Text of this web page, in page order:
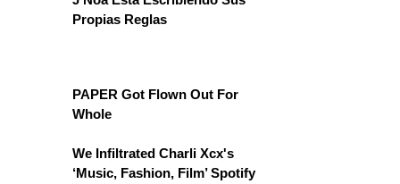
Propias Reglas
PAPER Got Flown Out For
Whole
We Infiltrated Charli Xcx's
‘Music, Fashion, Film’ Spotify